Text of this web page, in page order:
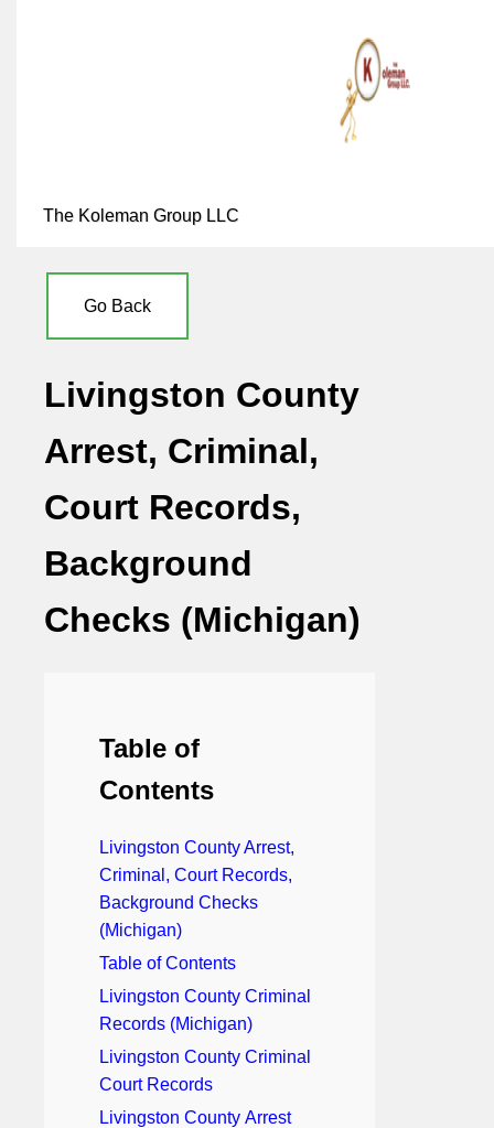
The Koleman Group LLC
Go Back
Livingston County
Arrest, Criminal,
Court Records,
Background
Checks (Michigan)
Table of
Contents
Livingston County Arrest,
Criminal, Court Records,
Background Checks
(Michigan)
Table of Contents
Livingston County Criminal
Records (Michigan)
Livingston County Criminal
Court Records
Livingston County Arrest